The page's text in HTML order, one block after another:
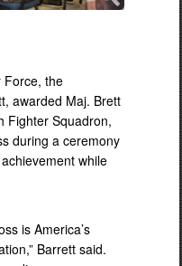
Force, the
awarded Maj. Brett
Fighter Squadron,
during a ceremony
while
is America’s
Barrett said.